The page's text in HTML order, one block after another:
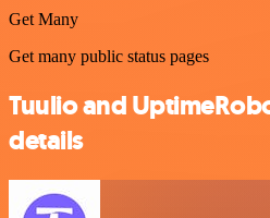
Get Many
Get many public status pages
Tuulio and
details